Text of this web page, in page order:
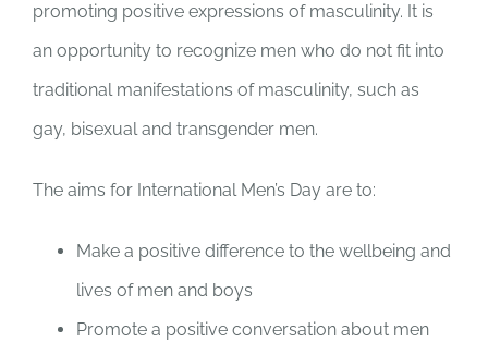
promoting positive expressions of masculinity. It is
an opportunity to recognize men who do not fit into
traditional manifestations of masculinity, such as
gay, bisexual and transgender men.
The aims for International Men’s Day are to:
Make a positive difference to the wellbeing and
lives of men and boys
Promote a positive conversation about men